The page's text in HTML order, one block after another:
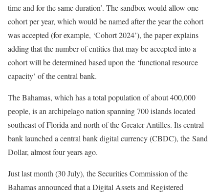
time and for the same duration’. The sandbox would allow one
cohort per year, which would be named after the year the cohort
was accepted (for example, ‘Cohort 2024’), the paper explains
adding that the number of entities that may be accepted into a
cohort will be determined based upon the ‘functional resource
capacity’ of the central bank.
The Bahamas, which has a total population of about 400,000
people, is an archipelago nation spanning 700 islands located
southeast of Florida and north of the Greater Antilles. Its central
bank launched a central bank digital currency (CBDC), the Sand
Dollar, almost four years ago.
Just last month (30 July), the Securities Commission of the
Bahamas announced that a Digital Assets and Registered